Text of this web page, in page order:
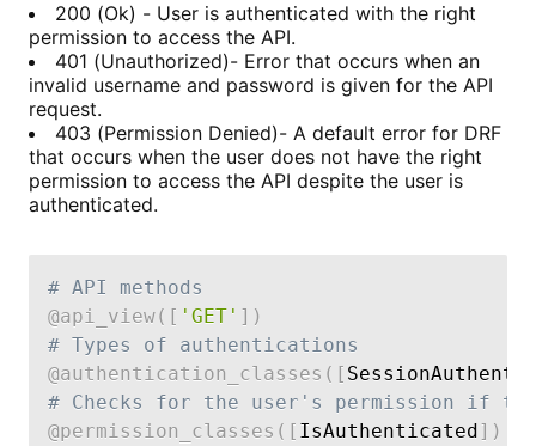
200 (Ok) - User is authenticated with the right
permission to access the API.
401 (Unauthorized)- Error that occurs when an
invalid username and password is given for the API
request.
403 (Permission Denied)- A default error for DRF
that occurs when the user does not have the right
permission to access the API despite the user is
authenticated.
# API methods
@api_view( [ 'GET' ] )
# Types of authentications
@authentication_classes ( [
# Checks for the user's permission if
@permission_classes ( [ IsAuthenticated] )